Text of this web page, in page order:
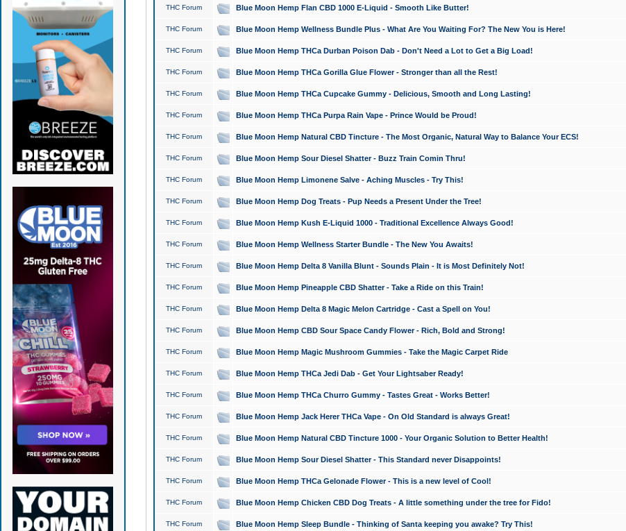
THC Forum Blue Moon Hemp Flan CBD 1000 E-Liquid - Smooth Like Butter!
THC Forum Blue Moon Hemp Wellness Bundle Plus - What Are You Waiting For? The New You is Here!
THC Forum Blue Moon Hemp THCa Durban Poison Dab - Don't Need a Lot to Get a Big Load!
THC Forum Blue Moon Hemp THCa Gorilla Glue Flower - Stronger than all the Rest!
THC Forum Blue Moon Hemp THCa Cupcake Gummy - Delicious, Smooth and Long Lasting!
THC Forum Blue Moon Hemp THCa Purpa Rain Vape - Prince Would be Proud!
THC Forum Blue Moon Hemp Natural CBD Tincture - The Most Organic, Natural Way to Balance Your ECS!
THC Forum Blue Moon Hemp Sour Diesel Shatter - Buzz Train Comin Thru!
THC Forum Blue Moon Hemp Limonene Salve - Aching Muscles - Try This!
THC Forum Blue Moon Hemp Dog Treats - Pup Needs a Present Under the Tree!
THC Forum Blue Moon Hemp Kush E-Liquid 1000 - Traditional Excellence Always Good!
THC Forum Blue Moon Hemp Wellness Starter Bundle - The New You Awaits!
THC Forum Blue Moon Hemp Delta 8 Vanilla Blunt - Sounds Plain - It is Most Definitely Not!
THC Forum Blue Moon Hemp Pineapple CBD Shatter - Take a Ride on this Train!
THC Forum Blue Moon Hemp Delta 8 Magic Melon Cartridge - Cast a Spell on You!
THC Forum Blue Moon Hemp CBD Sour Space Candy Flower - Rich, Bold and Strong!
THC Forum Blue Moon Hemp Magic Mushroom Gummies - Take the Magic Carpet Ride
THC Forum Blue Moon Hemp THCa Jedi Dab - Get Your Lightsaber Ready!
THC Forum Blue Moon Hemp THCa Churro Gummy - Tastes Great - Works Better!
THC Forum Blue Moon Hemp Jack Herer THCa Vape - On Old Standard is always Great!
THC Forum Blue Moon Hemp Natural CBD Tincture 1000 - Your Organic Solution to Better Health!
THC Forum Blue Moon Hemp Sour Diesel Shatter - This Standard never Disappoints!
THC Forum Blue Moon Hemp THCa Gelonade Flower - This is a new level of Cool!
THC Forum Blue Moon Hemp Chicken CBD Dog Treats - A little something under the tree for Fido!
THC Forum Blue Moon Hemp Sleep Bundle - Thinking of Santa keeping you awake? Try This!